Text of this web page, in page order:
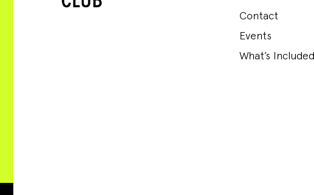
Contact
Events
What’s Included